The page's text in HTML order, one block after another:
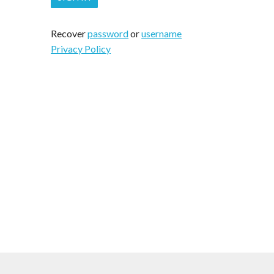
Recoverpasswordorusername
Privacy Policy